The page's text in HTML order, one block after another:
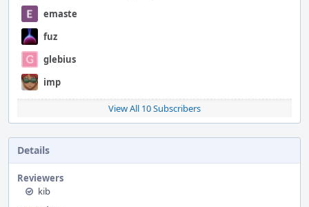
emaste
fuz
glebius
imp
View All 10 Subscribers
Details
Reviewers
kib